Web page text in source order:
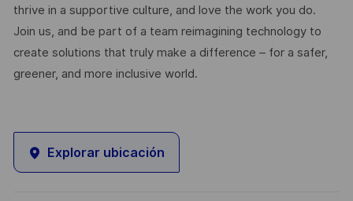
thrive in a supportive culture, and love the work you do.
Join us, and be part of a team reimagining technology to
create solutions that truly make a difference – for a safer,
greener, and more inclusive world.
Explorar ubicación